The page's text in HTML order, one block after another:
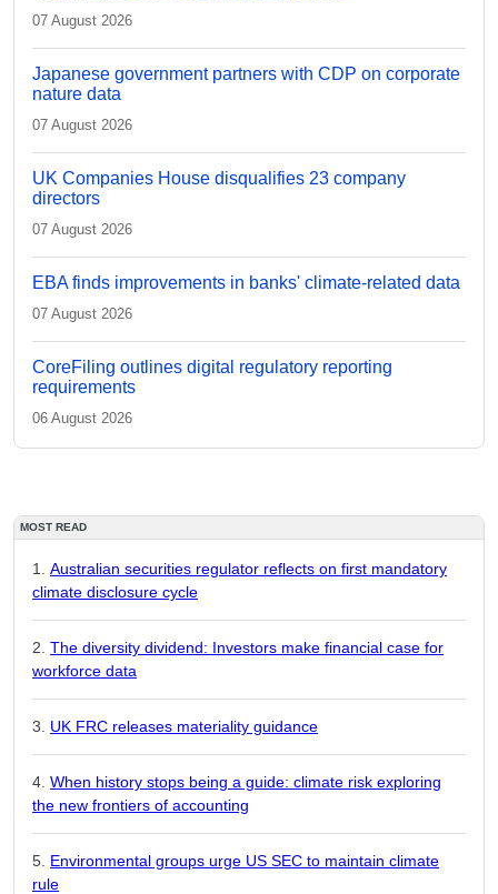
07 August 2026
Japanese government partners with CDP on corporate
nature data
07 August 2026
UK Companies House disqualifies 23 company
directors
07 August 2026
EBA finds improvements in banks' climate-related data
07 August 2026
CoreFiling outlines digital regulatory reporting
requirements
06 August 2026
MOST READ
Australian securities regulator reflects on first mandatory
climate disclosure cycle
The diversity dividend: Investors make financial case for
workforce data
UK FRC releases materiality guidance
When history stops being a guide: climate risk exploring
the new frontiers of accounting
Environmental groups urge US SEC to maintain climate
rule